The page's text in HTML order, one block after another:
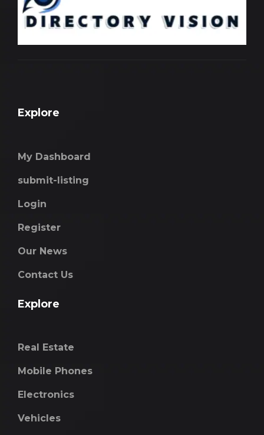
Explore
My Dashboard
submit-listing
Login
Register
Our News
Contact Us
Explore
Real Estate
Mobile Phones
Electronics
Vehicles